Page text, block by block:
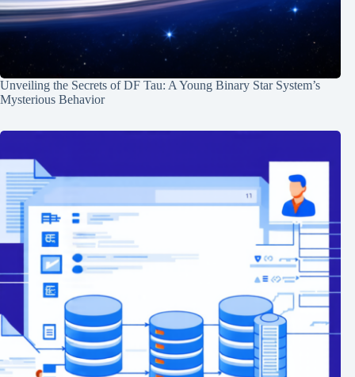
Unveiling the Secrets of DF Tau: A Young Binary Star System’s
Mysterious Behavior